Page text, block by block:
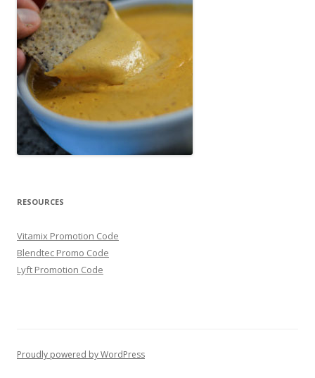
RESOURCES
Vitamix Promotion Code
Blendtec Promo Code
Lyft Promotion Code
Proudly powered by WordPress